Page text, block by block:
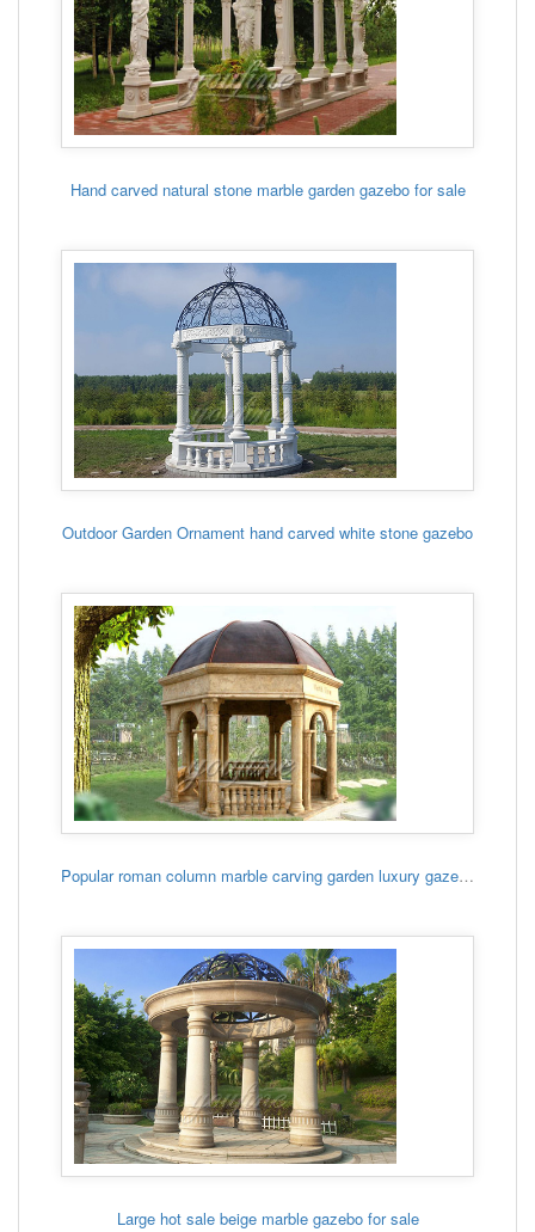
Hand carved natural stone marble garden gazebo for sale
Outdoor Garden Ornament hand carved white stone gazebo
Popular roman column marble carving garden luxury gazebo
Large hot sale beige marble gazebo for sale